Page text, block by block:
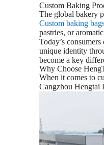
Custom Baking
The global bakery
Custom baking
pastries, or
Today’s
unique identity
become a key
Why Choose
When it comes to
Cangzhou Hengtai